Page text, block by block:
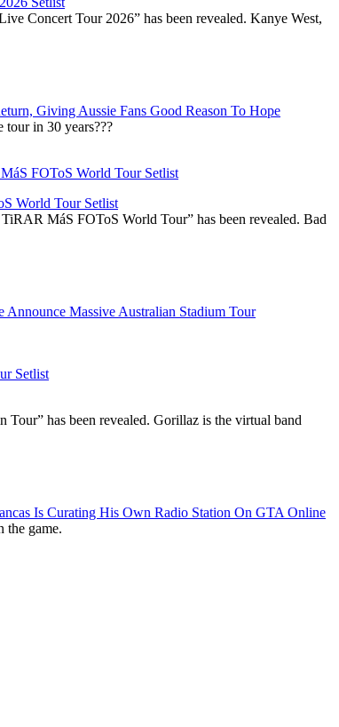
Concert Tour 2026” has been revealed. Kanye West,
Giving Aussie Fans Good Reason To Hope
in 30 years???
World Tour Setlist
MáS FOToS World Tour” has been revealed. Bad
Massive Australian Stadium Tour
has been revealed. Gorillaz is the virtual band
Is Curating His Own Radio Station On GTA Online
the game.